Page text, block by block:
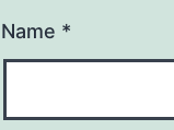
Name *